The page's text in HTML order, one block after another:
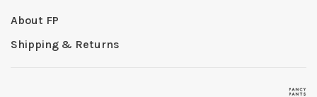
About FP
Shipping & Returns